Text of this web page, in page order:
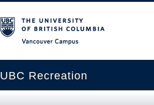
UBC Recreation